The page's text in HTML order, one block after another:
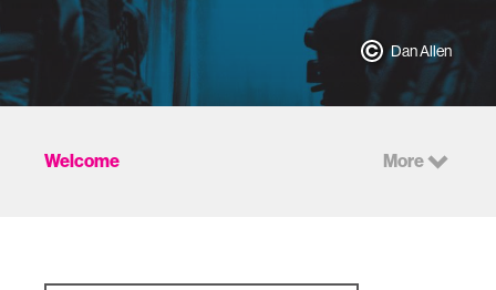
Dan Allen
Welcome More